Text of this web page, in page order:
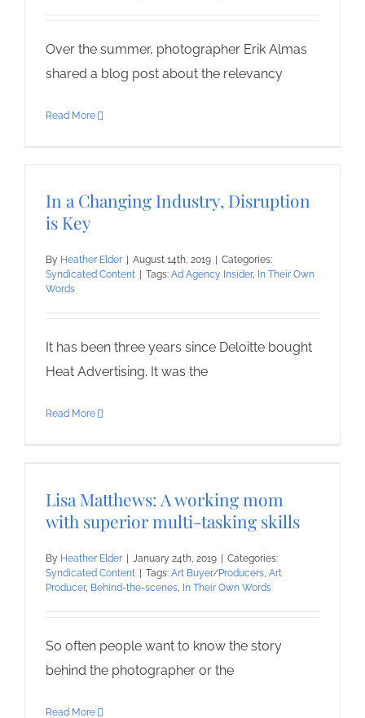
Over the summer, photographer Erik Almas
shared a blog post about the relevancy
Read More
In a Changing Industry, Disruption
is Key
By Heather Elder August 14th, 2019
Categories:
Syndicated Content
Tags: Ad Agency Insider, In Their Own
Words
It has been three years since Deloitte bought
Heat Advertising. It was the
Read More
Lisa Matthews: A working mom
with superior multi-tasking skills
By Heather Elder January 24th, 2019
Categories:
Syndicated Content
Tags: Art Buyer/Producers, Art
Producer, Behind-the-scenes, In Their Own Words
So often people want to know the story
behind the photographer or the
Read More